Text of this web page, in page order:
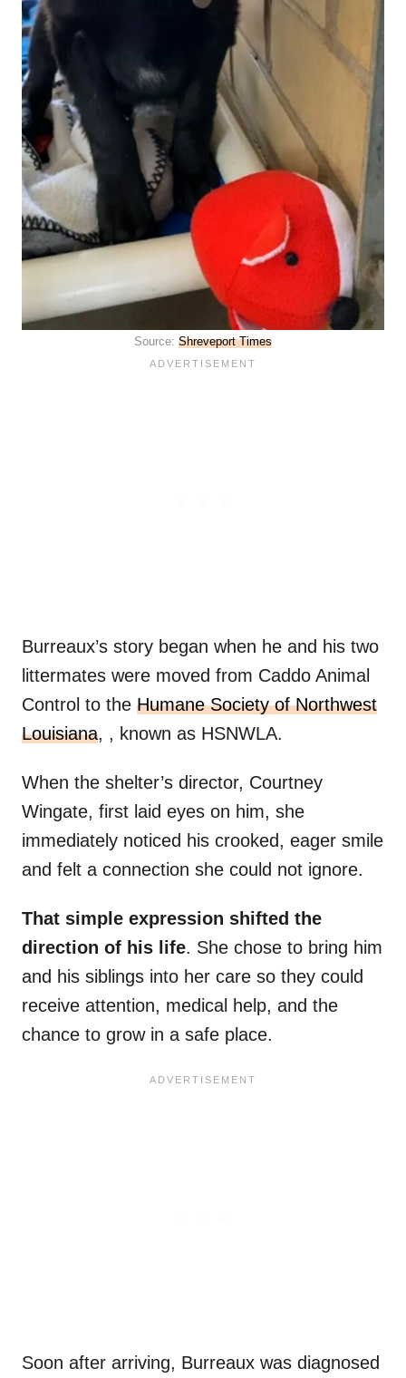
Source: Shreveport Times
Burreaux’s story began when he and his two
littermates were moved from Caddo Animal
Control to the Humane Society of Northwest
Louisiana, , known as HSNWLA.
When the shelter’s director, Courtney
Wingate, first laid eyes on him, she
immediately noticed his crooked, eager smile
and felt a connection she could not ignore.
That simple expression shifted the
direction of his life. She chose to bring him
and his siblings into her care so they could
receive attention, medical help, and the
chance to grow in a safe place.
Soon after arriving, Burreaux was diagnosed